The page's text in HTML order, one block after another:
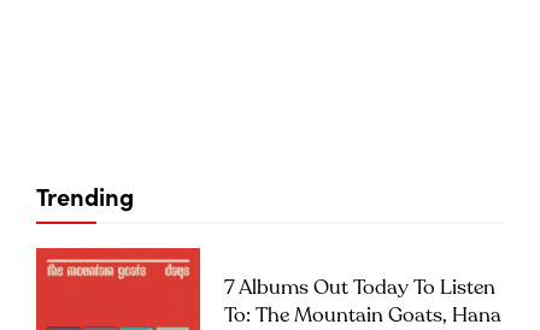
Trending
7 Albums Out Today To Listen
To: The Mountain Goats, Hana